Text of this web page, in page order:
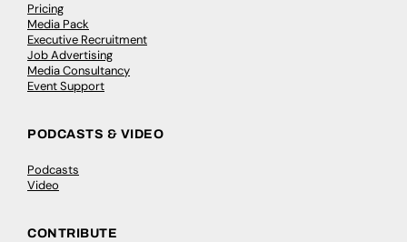
Pricing
Media Pack
Executive Recruitment
Job Advertising
Media Consultancy
Event Support
PODCASTS & VIDEO
Podcasts
Video
CONTRIBUTE